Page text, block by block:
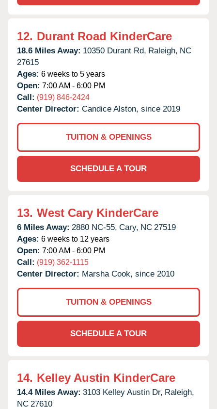
12. Durant Road KinderCare
18.6 Miles Away: 10350 Durant Rd, Raleigh, NC
27615
Ages: 6 weeks to 5 years
Open: 7:00 AM - 6:00 PM
Call: (919) 846-2424
Center Director: Candice Alston, since 2019
TUITION & OPENINGS
SCHEDULE A TOUR
13. West Cary KinderCare
6 Miles Away: 2880 NC-55, Cary, NC 27519
Ages: 6 weeks to 12 years
Open: 7:00 AM - 6:00 PM
Call: (919) 362-1115
Center Director: Marsha Cook, since 2010
TUITION & OPENINGS
SCHEDULE A TOUR
14. Kelley Austin KinderCare
14.4 Miles Away: 3103 Kelley Austin Dr, Raleigh,
NC 27610